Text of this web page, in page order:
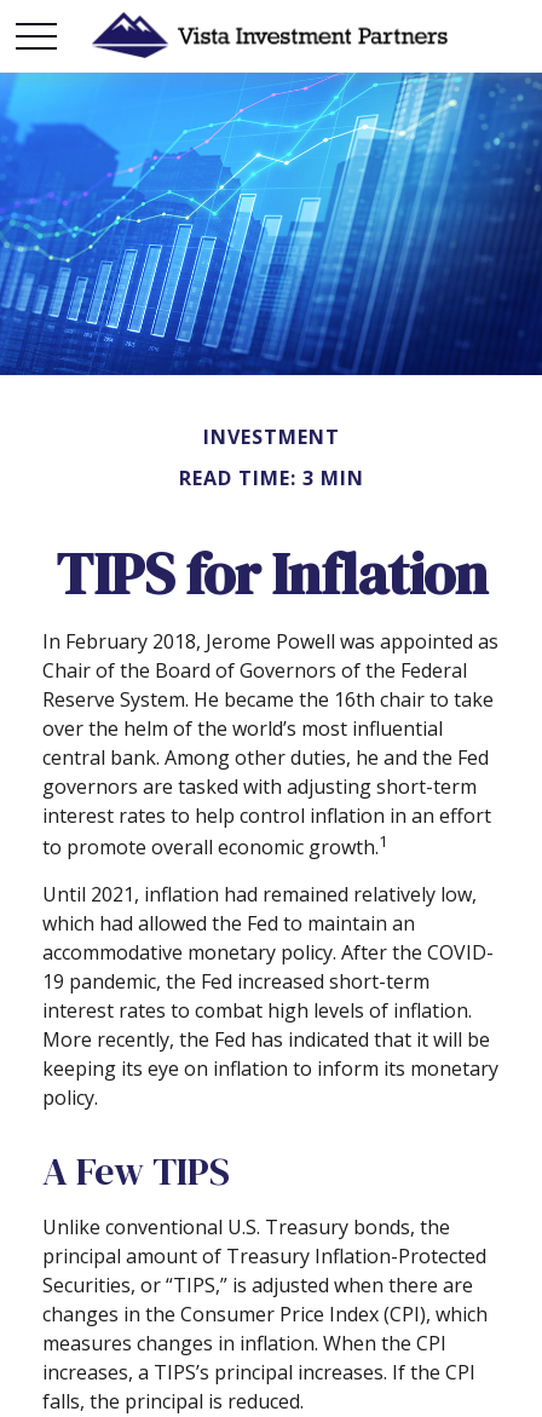
INVESTMENT
READ TIME: 3 MIN
TIPS for Inflation
In February 2018, Jerome Powell was appointed as
Chair of the Board of Governors of the Federal
Reserve System. He became the 16th chair to take
over the helm of the world’s most influential
central bank. Among other duties, he and the Fed
governors are tasked with adjusting short-term
interest rates to help control inflation in an effort
to promote overall economic growth.1
Until 2021, inflation had remained relatively low,
which had allowed the Fed to maintain an
accommodative monetary policy. After the COVID-
19 pandemic, the Fed increased short-term
interest rates to combat high levels of inflation.
More recently, the Fed has indicated that it will be
keeping its eye on inflation to inform its monetary
policy.
A Few TIPS
Unlike conventional U.S. Treasury bonds, the
principal amount of Treasury Inflation-Protected
Securities, or “TIPS,” is adjusted when there are
changes in the Consumer Price Index (CPI), which
measures changes in inflation. When the CPI
increases, a TIPS’s principal increases. If the CPI
falls, the principal is reduced.